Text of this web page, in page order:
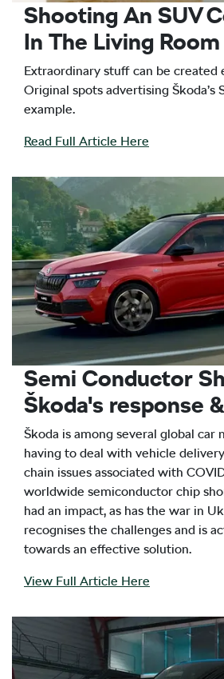
Shooting An SUV
In The Living Room
Extraordinary stuff can be created
Original spots advertising Škoda’s
example.
Read Full Article Here
Semi Conductor
Škoda's response
Škoda is among several global car
having to deal with vehicle
chain issues associated with
worldwide semiconductor chip
had an impact, as has the war in
recognises the challenges and is
towards an effective solution.
View Full Article Here